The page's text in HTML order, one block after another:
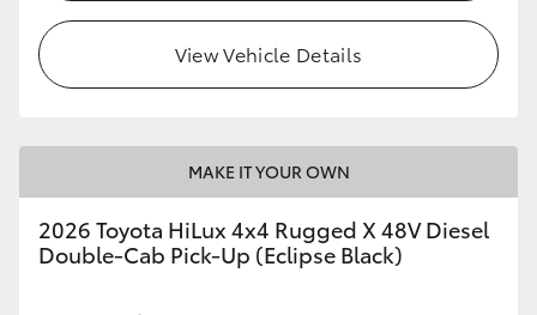
View Vehicle Details
MAKE IT YOUR OWN
2026 Toyota HiLux 4x4 Rugged X 48V Diesel
Double-Cab Pick-Up (Eclipse Black)